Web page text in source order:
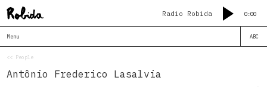
Radio Robida 0:00
Menu
<< People
Antônio Frederico Lasalvia
ABC